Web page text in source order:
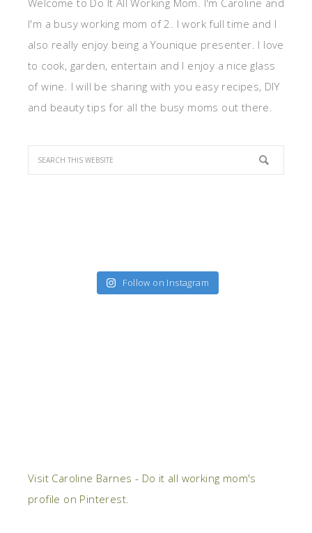
Welcome to Do It All Working Mom. I'm Caroline and
I'm a busy working mom of 2. I work full time and I
also really enjoy being a Younique presenter. I love
to cook, garden, entertain and I enjoy a nice glass
of wine. I will be sharing with you easy recipes, DIY
and beauty tips for all the busy moms out there.
Follow on Instagram
Visit Caroline Barnes - Do it all working mom's
profile on Pinterest.